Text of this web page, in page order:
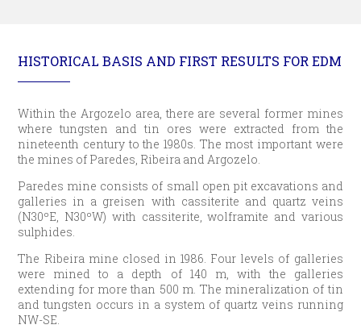
HISTORICAL BASIS AND FIRST RESULTS FOR EDM
Within the Argozelo area, there are several former mines
where tungsten and tin ores were extracted from the
nineteenth century to the 1980s. The most important were
the mines of Paredes, Ribeira and Argozelo.
Paredes mine consists of small open pit excavations and
galleries in a greisen with cassiterite and quartz veins
(N30ºE, N30ºW) with cassiterite, wolframite and various
sulphides.
The Ribeira mine closed in 1986. Four levels of galleries
were mined to a depth of 140 m, with the galleries
extending for more than 500 m. The mineralization of tin
and tungsten occurs in a system of quartz veins running
NW-SE.